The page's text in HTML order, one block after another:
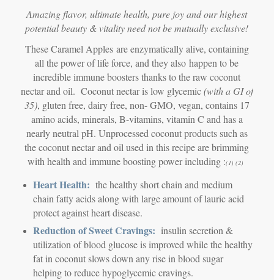
Amazing flavor, ultimate health, pure joy and our highest
potential beauty & vitality need not be mutually exclusive!
These Caramel Apples are enzymatically alive, containing
all the power of life force, and they also happen to be
incredible immune boosters thanks to the raw coconut
nectar and oil. Coconut nectar is low glycemic(with a GI of
35), gluten free, dairy free, non- GMO, vegan, contains 17
amino acids, minerals, B-vitamins, vitamin C and has a
nearly neutral pH. Unprocessed coconut products such as
the coconut nectar and oil used in this recipe are brimming
with health and immune boosting power including :(1) (2)
Heart Health: the healthy short chain and medium
chain fatty acids along with large amount of lauric acid
protect against heart disease.
Reduction of Sweet Cravings: insulin secretion &
utilization of blood glucose is improved while the healthy
fat in coconut slows down any rise in blood sugar
helping to reduce hypoglycemic cravings.